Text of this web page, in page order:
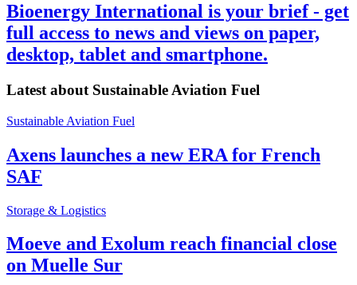
Bioenergy International is your brief - get
full access to news and views on paper,
desktop, tablet and smartphone.
Latest about Sustainable Aviation Fuel
Sustainable Aviation Fuel
Axens launches a new ERA for French
SAF
Storage & Logistics
Moeve and Exolum reach financial close
on Muelle Sur